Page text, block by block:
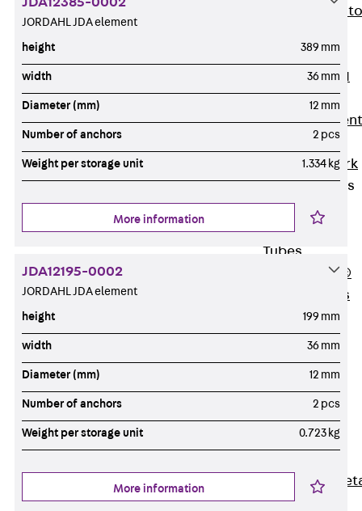
Elevator
Insulation JAI
Impact Sound
Insulation
Formwork
Formwork Tubes
Back
Formwork
Tubes
RAPIDOBAT®
Formwork Tubes
Accessories
Shuttering
Elements
Shuttering
Polystyrene
Expanded
Elements
JORDAHL JDA element
height 389 mm
width 36 mm
Diameter (mm) 12 mm
Number of anchors 2 pcs
Weight per storage unit 1.334 kg
More information
JDA12195-0002
JORDAHL JDA element
height 199 mm
width 36 mm
Diameter (mm) 12 mm
Number of anchors 2 pcs
Weight per storage unit 0.723 kg
More information